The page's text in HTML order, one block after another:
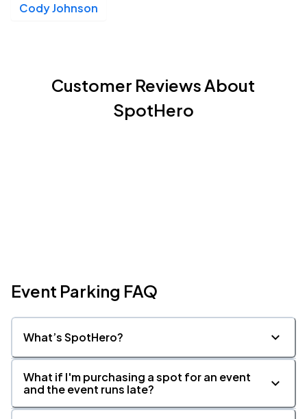
Cody Johnson
Customer Reviews About
SpotHero
Event Parking FAQ
What’s SpotHero?
What if I'm purchasing a spot for an event
and the event runs late?